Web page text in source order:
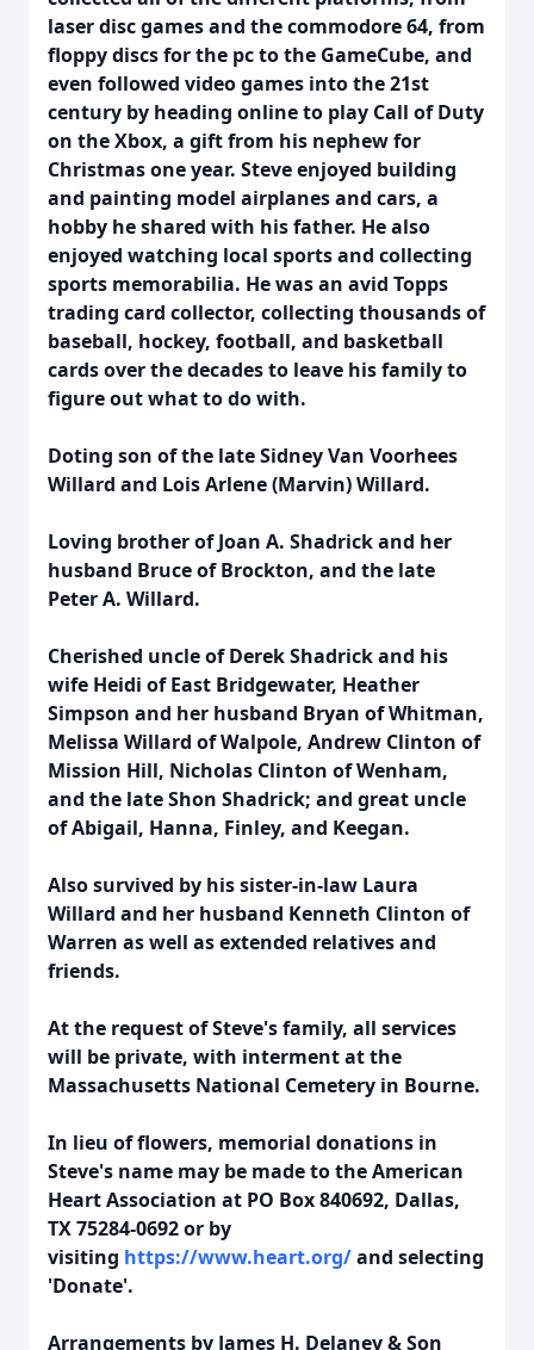
laser disc games and the commodore 64, from
floppy discs for the pc to the GameCube, and
even followed video games into the 21st
century by heading online to play Call of Duty
on the Xbox, a gift from his nephew for
Christmas one year. Steve enjoyed building
and painting model airplanes and cars, a
hobby he shared with his father. He also
enjoyed watching local sports and collecting
sports memorabilia. He was an avid Topps
trading card collector, collecting thousands of
baseball, hockey, football, and basketball
cards over the decades to leave his family to
figure out what to do with.
Doting son of the late Sidney Van Voorhees
Willard and Lois Arlene (Marvin) Willard.
Loving brother of Joan A. Shadrick and her
husband Bruce of Brockton, and the late
Peter A. Willard.
Cherished uncle of Derek Shadrick and his
wife Heidi of East Bridgewater, Heather
Simpson and her husband Bryan of Whitman,
Melissa Willard of Walpole, Andrew Clinton of
Mission Hill, Nicholas Clinton of Wenham,
and the late Shon Shadrick; and great uncle
of Abigail, Hanna, Finley, and Keegan.
Also survived by his sister-in-law Laura
Willard and her husband Kenneth Clinton of
Warren as well as extended relatives and
friends.
At the request of Steve's family, all services
will be private, with interment at the
Massachusetts National Cemetery in Bourne.
In lieu of flowers, memorial donations in
Steve's name may be made to the American
Heart Association at PO Box 840692, Dallas,
TX 75284-0692 or by
visiting https://www.heart.org/and selecting
'Donate'.
Arrangements by James H. Delaney & Son